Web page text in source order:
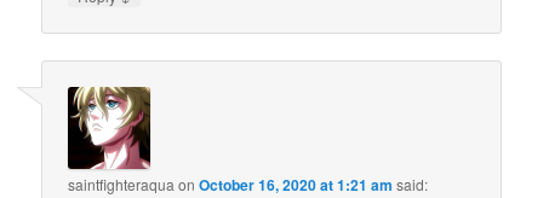
saintfighteraqua onOctober 16, 2020 at 1:21 am said: